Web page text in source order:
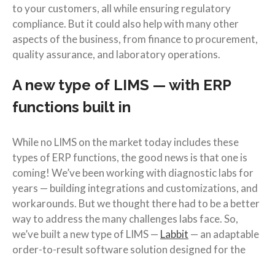
to your customers, all while ensuring regulatory
compliance. But it could also help with many other
aspects of the business, from finance to procurement,
quality assurance, and laboratory operations.
A new type of LIMS — with ERP
functions built in
While no LIMS on the market today includes these
types of ERP functions, the good news is that one is
coming! We’ve been working with diagnostic labs for
years — building integrations and customizations, and
workarounds. But we thought there had to be a better
way to address the many challenges labs face. So,
we’ve built a new type of LIMS — Labbit — an adaptable
order-to-result software solution designed for the